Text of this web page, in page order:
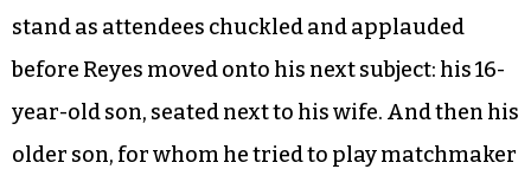
stand as attendees chuckled and applauded
before Reyes moved onto his next subject: his 16-
year-old son, seated next to his wife. And then his
older son, for whom he tried to play matchmaker